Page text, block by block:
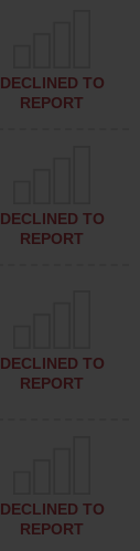
DECLINED TO
REPORT
DECLINED TO
REPORT
DECLINED TO
REPORT
DECLINED TO
REPORT